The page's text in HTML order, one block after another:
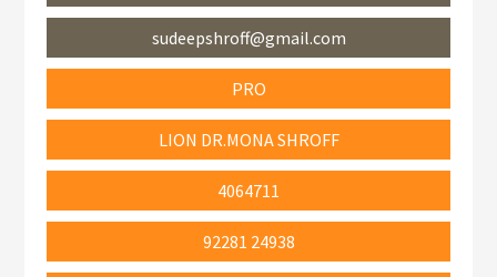
sudeepshroff@gmail.com
PRO
LION DR.MONA SHROFF
4064711
92281 24938